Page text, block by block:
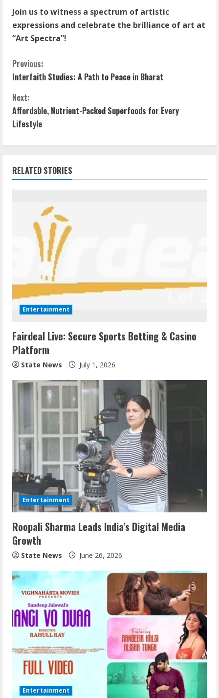
Join us to witness a spectrum of artistic
expressions and celebrate the brilliance of art at
“Art Spectra”!
Previous:
Interfaith Studies: A Path to Peace in Bharat
Next:
Affordable, Nutrient-Packed Superfoods for Every
Lifestyle
RELATED STORIES
Entertainment
Fairdeal Live: Secure Sports Betting & Casino
Platform
State News July 1, 2026
Entertainment
Roopali Sharma Leads India’s Digital Media
Growth
State News June 26, 2026
Entertainment